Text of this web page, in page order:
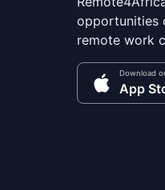
opportunities
remote work
Download
App